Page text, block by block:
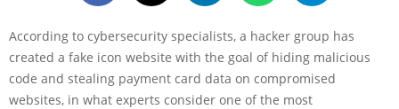
According to cybersecurity specialists, a hacker group has
created a fake icon website with the goal of hiding malicious
code and stealing payment card data on compromised
websites, in what experts consider one of the most